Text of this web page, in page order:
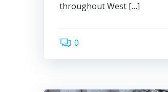
throughout West […]
0